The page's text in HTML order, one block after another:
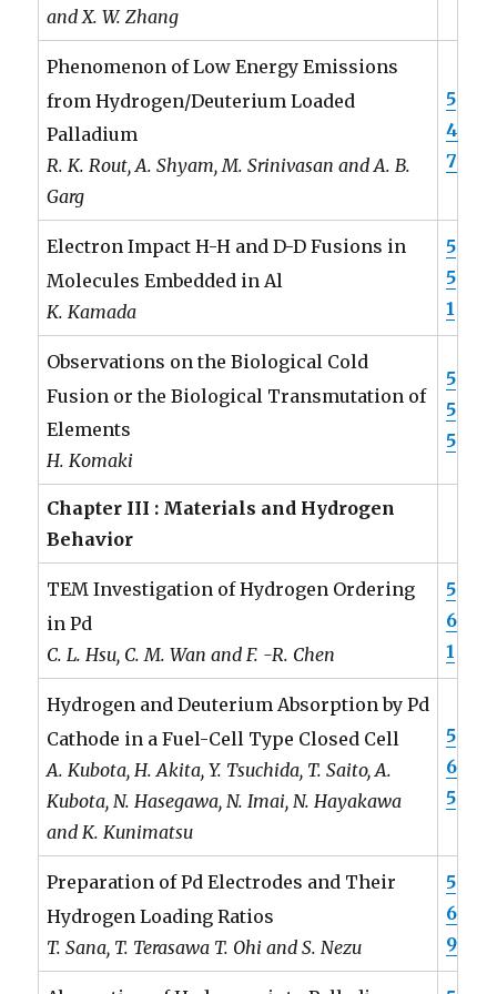
and X. W. Zhang
Phenomenon of Low Energy Emissions
from Hydrogen/Deuterium Loaded
Palladium
R. K. Rout, A. Shyam, M. Srinivasan and A. B.
Garg
5
4
7
Electron Impact H-H and D-D Fusions in
Molecules Embedded in Al
K. Kamada
5
5
1
Observations on the Biological Cold
Fusion or the Biological Transmutation of
Elements
H. Komaki
5
5
5
Chapter III : Materials and Hydrogen
Behavior
TEM Investigation of Hydrogen Ordering
in Pd
C. L. Hsu, C. M. Wan and F. -R. Chen
5
6
1
Hydrogen and Deuterium Absorption by Pd
Cathode in a Fuel-Cell Type Closed Cell
A. Kubota, H. Akita, Y. Tsuchida, T. Saito, A.
Kubota, N. Hasegawa, N. Imai, N. Hayakawa
and K. Kunimatsu
5
6
5
Preparation of Pd Electrodes and Their
Hydrogen Loading Ratios
T. Sana, T. Terasawa T. Ohi and S. Nezu
5
6
9